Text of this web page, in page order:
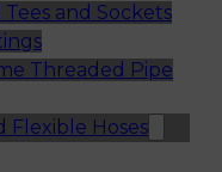
and Sockets
Threaded Pipe
Flexible Hoses